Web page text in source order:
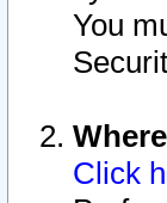
You
Click